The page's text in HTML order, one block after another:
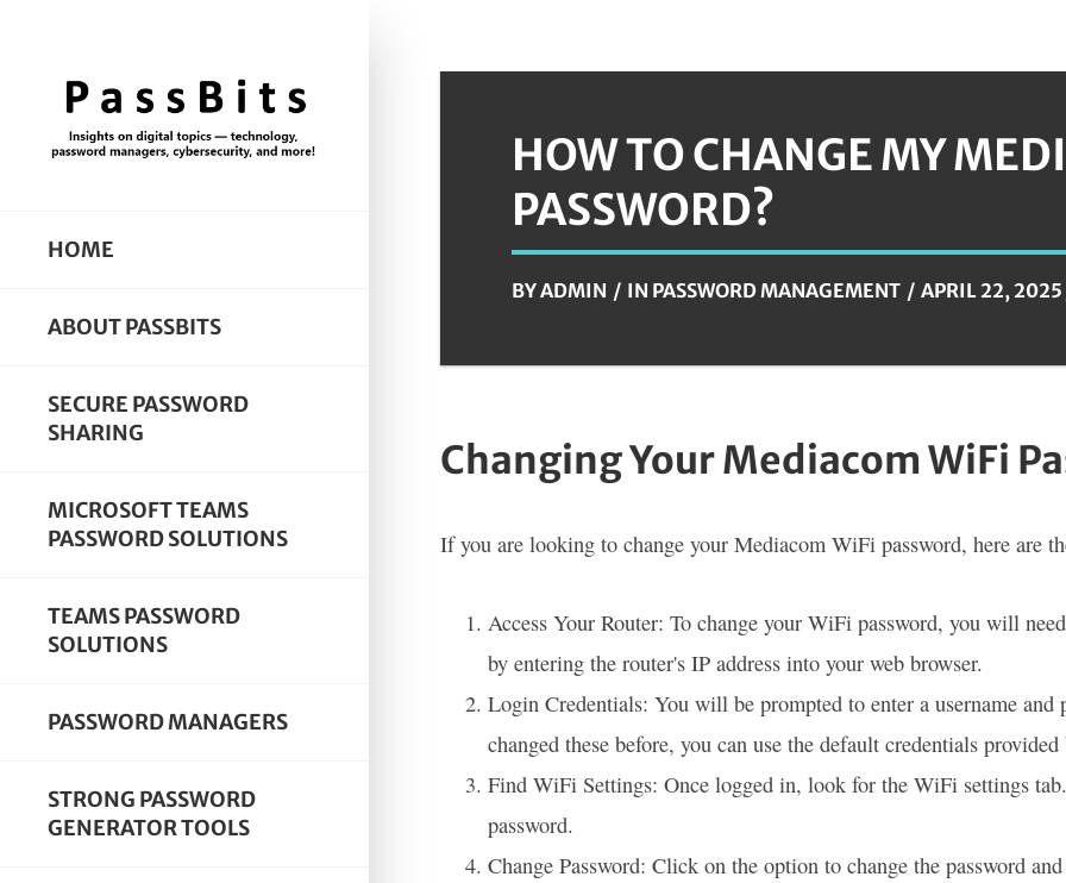
HOME
ABOUT PASSBITS
SECURE PASSWORD
SHARING
MICROSOFT TEAMS
PASSWORD SOLUTIONS
TEAMS PASSWORD
SOLUTIONS
PASSWORD MANAGERS
STRONG PASSWORD
GENERATOR TOOLS
HOW TO CHANGE MY
PASSWORD?
BYADMIN IN PASSWORD MANAGEMENT APRIL 22, 2025
Changing Your Mediacom WiFi
If you are looking to change your Mediacom WiFi password, here are
Access Your Router: To change your WiFi password, you will
by entering the router's IP address into your web browser.
Login Credentials: You will be prompted to enter a username and
changed these before, you can use the default credentials
Find WiFi Settings: Once logged in, look for the WiFi settings
password.
Change Password: Click on the option to change the password